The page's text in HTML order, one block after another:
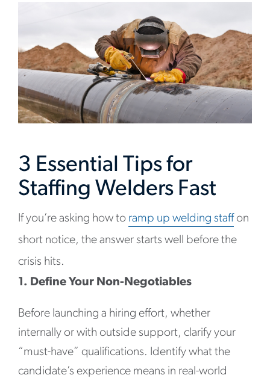
3 Essential Tips for
Staffing Welders Fast
If you’re asking how to ramp up welding staffon
short notice, the answer starts well before the
crisis hits.
1. Define Your Non-Negotiables
Before launching a hiring effort, whether
internally or with outside support, clarify your
“must-have” qualifications. Identify what the
candidate’s experience means in real-world